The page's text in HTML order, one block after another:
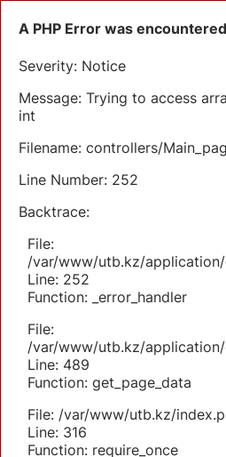
A PHP Error was encountered
Severity: Notice
Message: Trying to access
int
Filename: controllers/
Line Number: 252
Backtrace:
File:
/var/www/utb.kz/
Line: 252
Function: _error_handler
File:
/var/www/utb.kz/
Line: 489
Function: get_page_data
File: /var/www/utb.kz/
Line: 316
Function: require_once